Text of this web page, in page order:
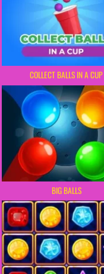
COLLECT BALLS IN A CUP
BIG BALLS